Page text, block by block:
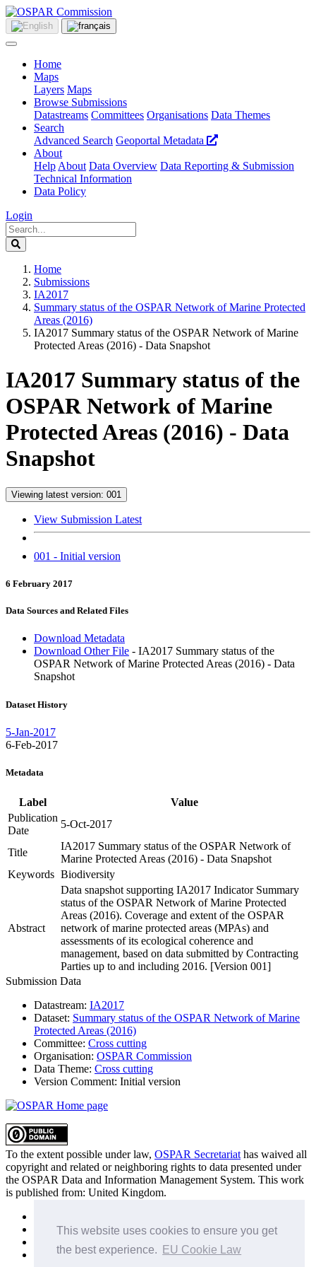
This website uses cookies to ensure you get
the best experience.
EU Cookie Law
Home
Maps
Layers Maps
Browse Submissions
Datastreams Committees Organisations Data Themes
Search
Advanced Search Geoportal Metadata
About
Help About Data Overview Data Reporting & Submission
Technical Information
Data Policy
Login
Home
Submissions
IA2017
Summary status of the OSPAR Network of Marine Protected
Areas (2016)
IA2017 Summary status of the OSPAR Network of Marine
Protected Areas (2016) - Data Snapshot
IA2017 Summary status of the
OSPAR Network of Marine
Protected Areas (2016) - Data
Snapshot
Viewing latest version: 001
View Submission Latest
001 - Initial version
6 February 2017
Data Sources and Related Files
Download Metadata
Download Other File - IA2017 Summary status of the
OSPAR Network of Marine Protected Areas (2016) - Data
Snapshot
Dataset History
5-Jan-2017
6-Feb-2017
Metadata
Label
Value
Publication
Date
5-Oct-2017
Title
IA2017 Summary status of the OSPAR Network of
Marine Protected Areas (2016) - Data Snapshot
Keywords Biodiversity
Abstract
Data snapshot supporting IA2017 Indicator Summary
status of the OSPAR Network of Marine Protected
Areas (2016). Coverage and extent of the OSPAR
network of marine protected areas (MPAs) and
assessments of its ecological coherence and
management, based on data submitted by Contracting
Parties up to and including 2016. [Version 001]
Submission Data
Datastream: IA2017
Dataset: Summary status of the OSPAR Network of Marine
Protected Areas (2016)
Committee: Cross cutting
Organisation: OSPAR Commission
Data Theme: Cross cutting
Version Comment: Initial version
To the extent possible under law, OSPAR Secretariat has waived all
copyright and related or neighboring rights to data presented under
the OSPAR Data and Information Management System. This work
is published from: United Kingdom.
Privacy Policy
Data Policy & Conditions of Use